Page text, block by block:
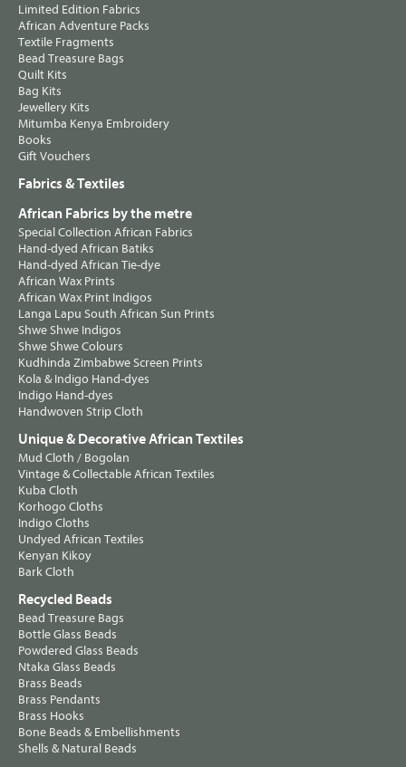
Limited Edition Fabrics
African Adventure Packs
Textile Fragments
Bead Treasure Bags
Quilt Kits
Bag Kits
Jewellery Kits
Mitumba Kenya Embroidery
Books
Gift Vouchers
Fabrics & Textiles
African Fabrics by the metre
Special Collection African Fabrics
Hand-dyed African Batiks
Hand-dyed African Tie-dye
African Wax Prints
African Wax Print Indigos
Langa Lapu South African Sun Prints
Shwe Shwe Indigos
Shwe Shwe Colours
Kudhinda Zimbabwe Screen Prints
Kola & Indigo Hand-dyes
Indigo Hand-dyes
Handwoven Strip Cloth
Unique & Decorative African Textiles
Mud Cloth / Bogolan
Vintage & Collectable African Textiles
Kuba Cloth
Korhogo Cloths
Indigo Cloths
Undyed African Textiles
Kenyan Kikoy
Bark Cloth
Recycled Beads
Bead Treasure Bags
Bottle Glass Beads
Powdered Glass Beads
Ntaka Glass Beads
Brass Beads
Brass Pendants
Brass Hooks
Bone Beads & Embellishments
Shells & Natural Beads